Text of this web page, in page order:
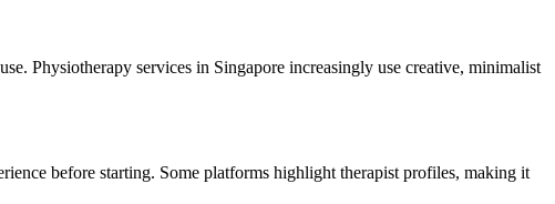
Physiotherapy services in Singapore increasingly use creative, minimalist
before starting. Some platforms highlight therapist profiles, making it